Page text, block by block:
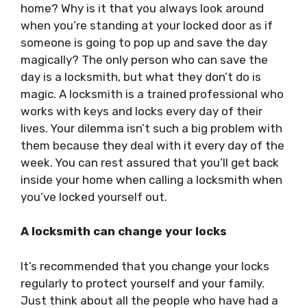
home? Why is it that you always look around
when you’re standing at your locked door as if
someone is going to pop up and save the day
magically? The only person who can save the
day is a locksmith, but what they don’t do is
magic. A locksmith is a trained professional who
works with keys and locks every day of their
lives. Your dilemma isn’t such a big problem with
them because they deal with it every day of the
week. You can rest assured that you’ll get back
inside your home when calling a locksmith when
you’ve locked yourself out.
A locksmith can change your locks
It’s recommended that you change your locks
regularly to protect yourself and your family.
Just think about all the people who have had a